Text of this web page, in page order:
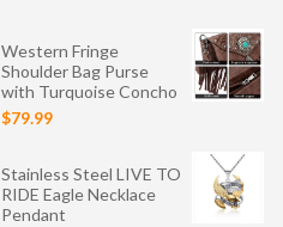
Western Fringe
Shoulder Bag Purse
with Turquoise Concho
$79.99
Stainless Steel LIVE TO
RIDE Eagle Necklace
Pendant